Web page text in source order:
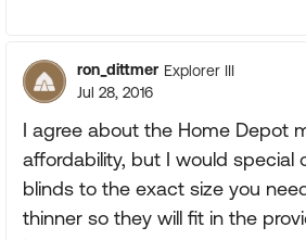
ron_dittmer Explorer III
Jul 28, 2016
I agree about the Home Depot
affordability, but I would special
blinds to the exact size you
thinner so they will fit in the